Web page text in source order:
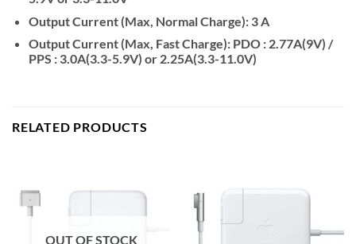
Output Current (Max, Normal Charge): 3 A
Output Current (Max, Fast Charge): PDO : 2.77A(9V) /
PPS : 3.0A(3.3-5.9V) or 2.25A(3.3-11.0V)
RELATED PRODUCTS
OUT OF STOCK